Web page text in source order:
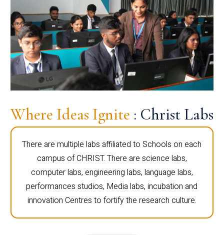
Where Ideas Ignite : Christ Labs
There are multiple labs affiliated to Schools on each
campus of CHRIST. There are science labs,
computer labs, engineering labs, language labs,
performances studios, Media labs, incubation and
innovation Centres to fortify the research culture.